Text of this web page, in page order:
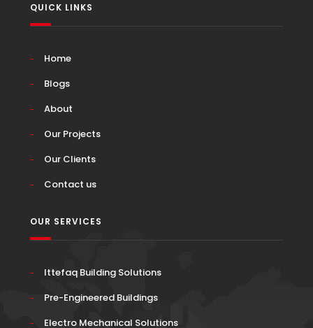
QUICK LINKS
Home
Blogs
About
Our Projects
Our Clients
Contact us
OUR SERVICES
Ittefaq Building Solutions
Pre-Engineered Buildings
Electro Mechanical Solutions